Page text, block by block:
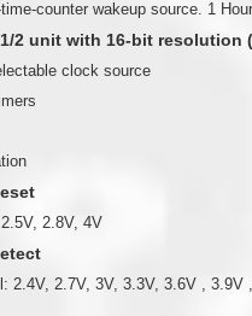
counter wakeup source. 1
2 unit with 16-bit resolution
clock source
2.8V, 4V
2.4V, 2.7V, 3V, 3.3V, 3.6V , 3.9V